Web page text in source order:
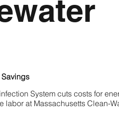
System cuts costs for
labor at Massachusetts Clean-